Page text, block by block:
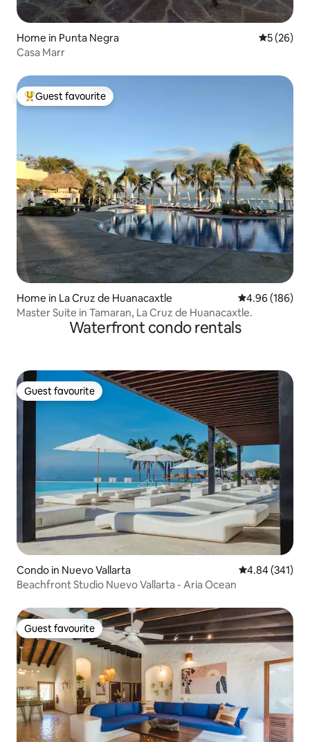
Home in Punta Negra 5 out of 5
5 (26)
Casa Marr
Top guest favourite
Guest favourite
Home in La Cruz de Huanacaxtle 4.96 out of 5
4.96 (186)
Master Suite in Tamaran, La Cruz de Huanacaxtle.
Waterfront condo rentals
Guest favourite
Guest favourite
Condo in Nuevo Vallarta 4.84 out of 5
4.84 (341)
Beachfront Studio Nuevo Vallarta - Aria Ocean
Guest favourite
Guest favourite